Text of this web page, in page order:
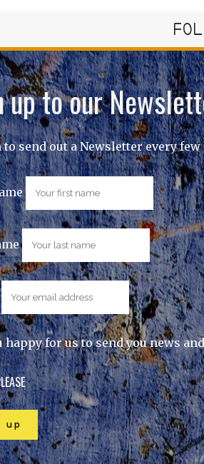
up to our
to send out a Newsletter every
happy for us to send you news